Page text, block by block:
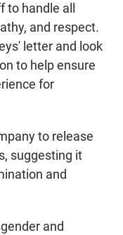
handle all
and respect.
letter and look
to help ensure
for
to release
suggesting it
and
and